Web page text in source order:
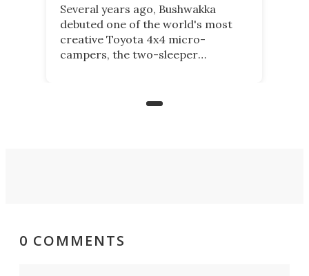
Several years ago, Bushwakka
debuted one of the world's most
creative Toyota 4x4 micro-
campers, the two-sleeper
bed expandable bunkhouse atop the
0 COMMENTS